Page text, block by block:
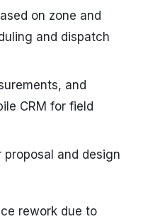
on zone and
and dispatch
and
CRM for field
and design
rework due to